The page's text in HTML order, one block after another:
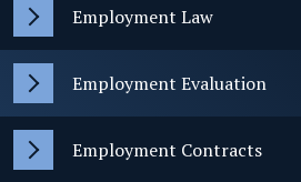
Employment Law
Employment Evaluation
Employment Contracts